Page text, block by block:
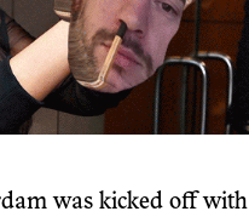
was kicked off with